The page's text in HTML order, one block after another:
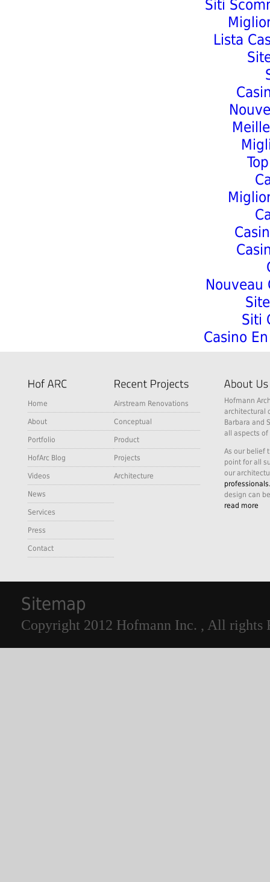
Siti
Lista
Nouveau
Siti
Casino
Home
About
Portfolio
HofArc Blog
Videos
News
Services
Press
Contact
Airstream Renovations
Conceptual
Product
Projects
Architecture
Hofmann
architectural
Barbara and
all aspects
As our belief
point for all
our
professionals.
design can
read more
Sitemap
Copyright 2012 Hofmann Inc. , All rights